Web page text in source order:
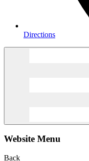
Directions
Website Menu
Back